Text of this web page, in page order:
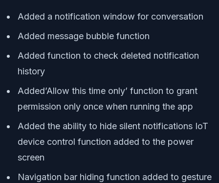
Added a notification window for conversation
Added message bubble function
Added function to check deleted notification
history
Added’Allow this time only’ function to grant
permission only once when running the app
Added the ability to hide silent notifications IoT
device control function added to the power
screen
Navigation bar hiding function added to gesture